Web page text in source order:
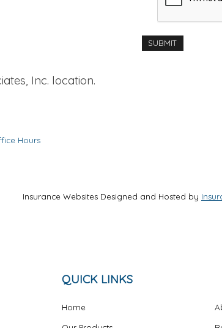
Inc. location.
Hours
Insurance Websites Designed and Hosted by
QUICK LINKS
Home